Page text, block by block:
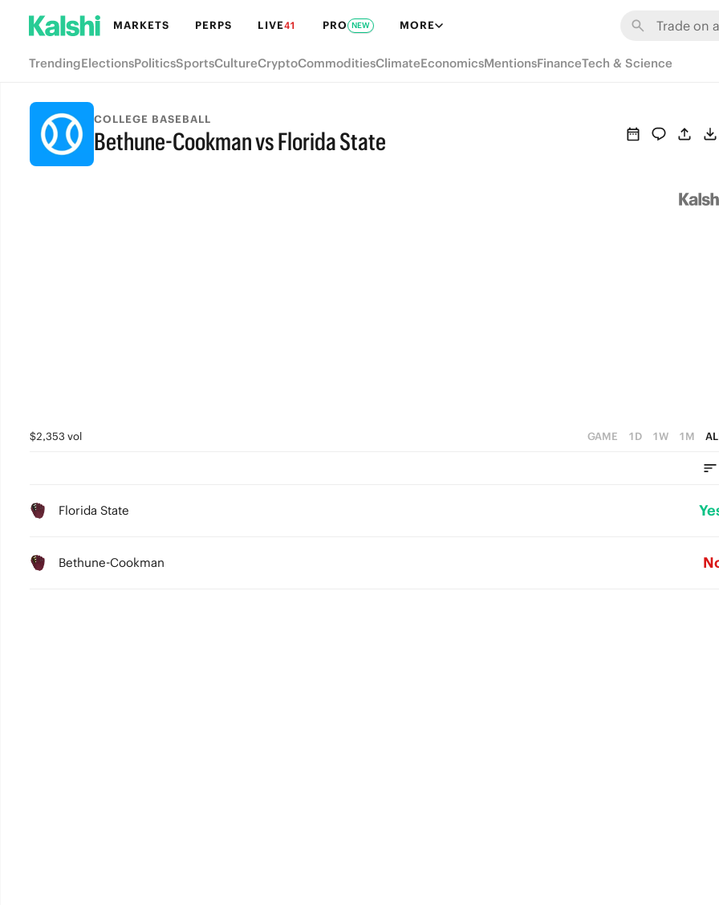
MARKETS PERPS LIVE41 PRO NEW MORE
TrendingElectionsPoliticsSportsCultureCryptoCommoditiesClimateEconomicsMentionsFinanceTech & Science
COLLEGE BASEBALL
Bethune-Cookman vs Florida State
$2,353 vol GAME 1D 1W 1M
Florida State
Bethune-Cookman